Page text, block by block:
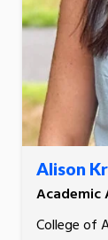
Alison
Academic
College of